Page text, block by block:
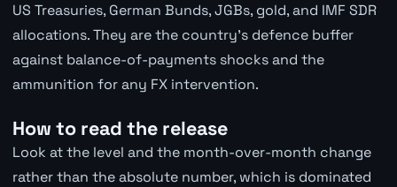
US Treasuries, German Bunds, JGBs, gold, and IMF SDR
allocations. They are the country's defence buffer
against balance-of-payments shocks and the
ammunition for any FX intervention.
How to read the release
Look at the level and the month-over-month change
rather than the absolute number, which is dominated